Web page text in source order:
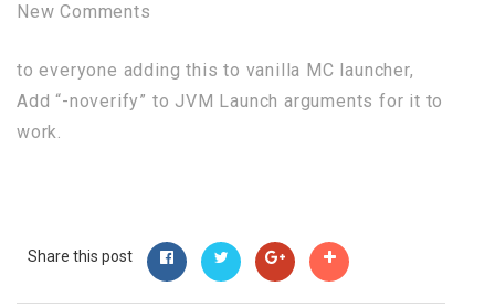
New Comments
to everyone adding this to vanilla MC launcher,
Add “-noverify” to JVM Launch arguments for it to
work.
Share this post